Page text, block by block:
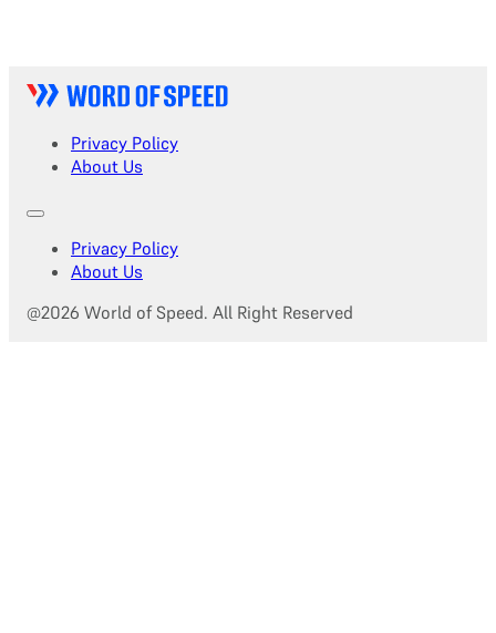
Privacy Policy
About Us
Privacy Policy
About Us
@2026 World of Speed. All Right Reserved